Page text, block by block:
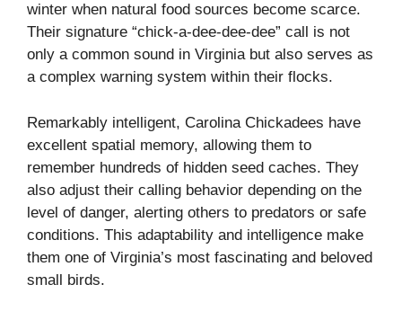
winter when natural food sources become scarce.
Their signature “chick-a-dee-dee-dee” call is not
only a common sound in Virginia but also serves as
a complex warning system within their flocks.
Remarkably intelligent, Carolina Chickadees have
excellent spatial memory, allowing them to
remember hundreds of hidden seed caches. They
also adjust their calling behavior depending on the
level of danger, alerting others to predators or safe
conditions. This adaptability and intelligence make
them one of Virginia’s most fascinating and beloved
small birds.